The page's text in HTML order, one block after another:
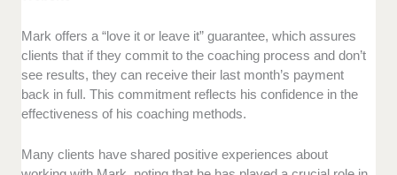
Mark offers a “love it or leave it” guarantee, which assures
clients that if they commit to the coaching process and don’t
see results, they can receive their last month’s payment
back in full. This commitment reflects his confidence in the
effectiveness of his coaching methods.
Many clients have shared positive experiences about